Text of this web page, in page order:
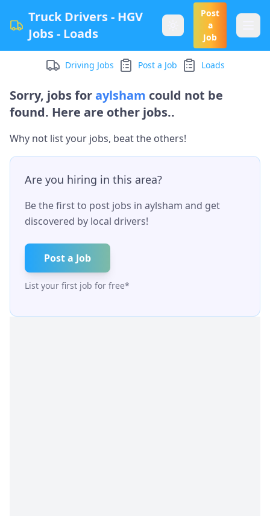
Truck Drivers - HGV
Jobs - Loads
Post
a
Job
Driving Jobs Post a Job Loads
Sorry, jobs foraylsham could not be
found. Here are other jobs..
Why not list your jobs, beat the others!
Are you hiring in this area?
Be the first to post jobs in aylsham and get
discovered by local drivers!
Post a Job
List your first job for free*